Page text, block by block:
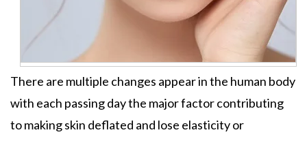
There are multiple changes appear in the human body
with each passing day the major factor contributing
to making skin deflated and lose elasticity or